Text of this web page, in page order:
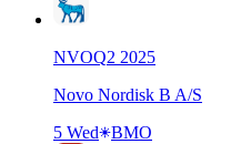
NVOQ2 2025
Novo Nordisk B A/S
5 Wed
BMO